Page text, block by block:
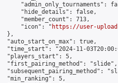
"admin_only_tournaments":
"hide_details": false,
"member_count": 713,
"icon": "
https://user-
},
"auto_start_on_max": true,
"time_start": "2024-11-
"players_start": 5,
"first_pairing_method": "slide",
"subsequent_pairing_method":
"min_ranking": 5,